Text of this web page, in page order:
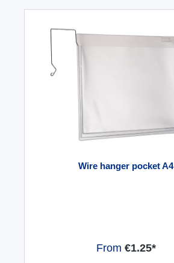
Wire hanger pocket A4
From €1.25*